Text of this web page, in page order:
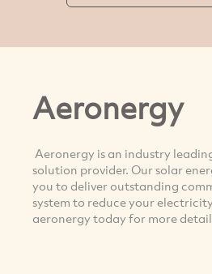
Aeronergy
Aeronergy is an industry
solution provider. Our solar
you to deliver outstanding
system to reduce your
aeronergy today for more